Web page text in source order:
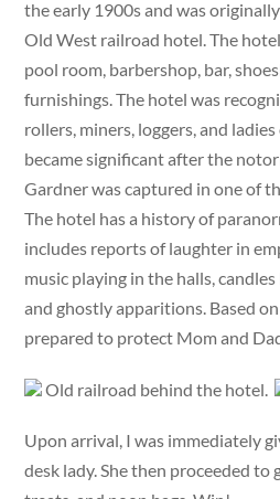
the early 1900s and was
Old West railroad hotel. The
pool room, barbershop, bar,
furnishings. The hotel was
rollers, miners, loggers, and
became significant after the
Gardner was captured in one of
The hotel has a history of
includes reports of laughter in
music playing in the halls,
and ghostly apparitions. Based
prepared to protect Mom and
Old railroad behind the hotel.
Upon arrival, I was immediately
desk lady. She then proceeded to